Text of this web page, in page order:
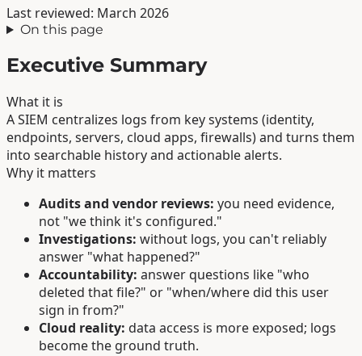
Last reviewed: March 2026
On this page
Executive Summary
What it is
A SIEM centralizes logs from key systems (identity,
endpoints, servers, cloud apps, firewalls) and turns them
into searchable history and actionable alerts.
Why it matters
Audits and vendor reviews: you need evidence,
not "we think it's configured."
Investigations: without logs, you can't reliably
answer "what happened?"
Accountability: answer questions like "who
deleted that file?" or "when/where did this user
sign in from?"
Cloud reality: data access is more exposed; logs
become the ground truth.